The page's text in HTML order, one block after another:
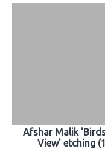
Afshar Malik
View' etching